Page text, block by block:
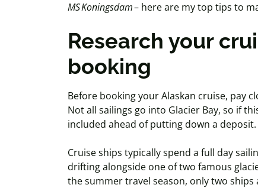
MSKoningsdam– here are my top tips to
Research your
booking
Before booking your Alaskan cruise, pay
Not all sailings go into Glacier Bay, so if
included ahead of putting down a deposit.
Cruise ships typically spend a full day
drifting alongside one of two famous
the summer travel season, only two